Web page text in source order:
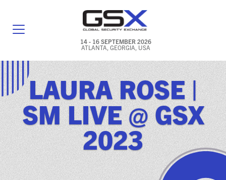
14 - 16 SEPTEMBER 2026
ATLANTA, GEORGIA, USA
GENERAL INFO
EXHIBITORS & FLOOR PLAN
REGISTRATION & TRAVEL PRICING
FREQUENTLY ASKED QUESTIONS (FAQS)
EXPLORE ATLANTA
LAURA ROSE |
SM LIVE @ GSX
2023